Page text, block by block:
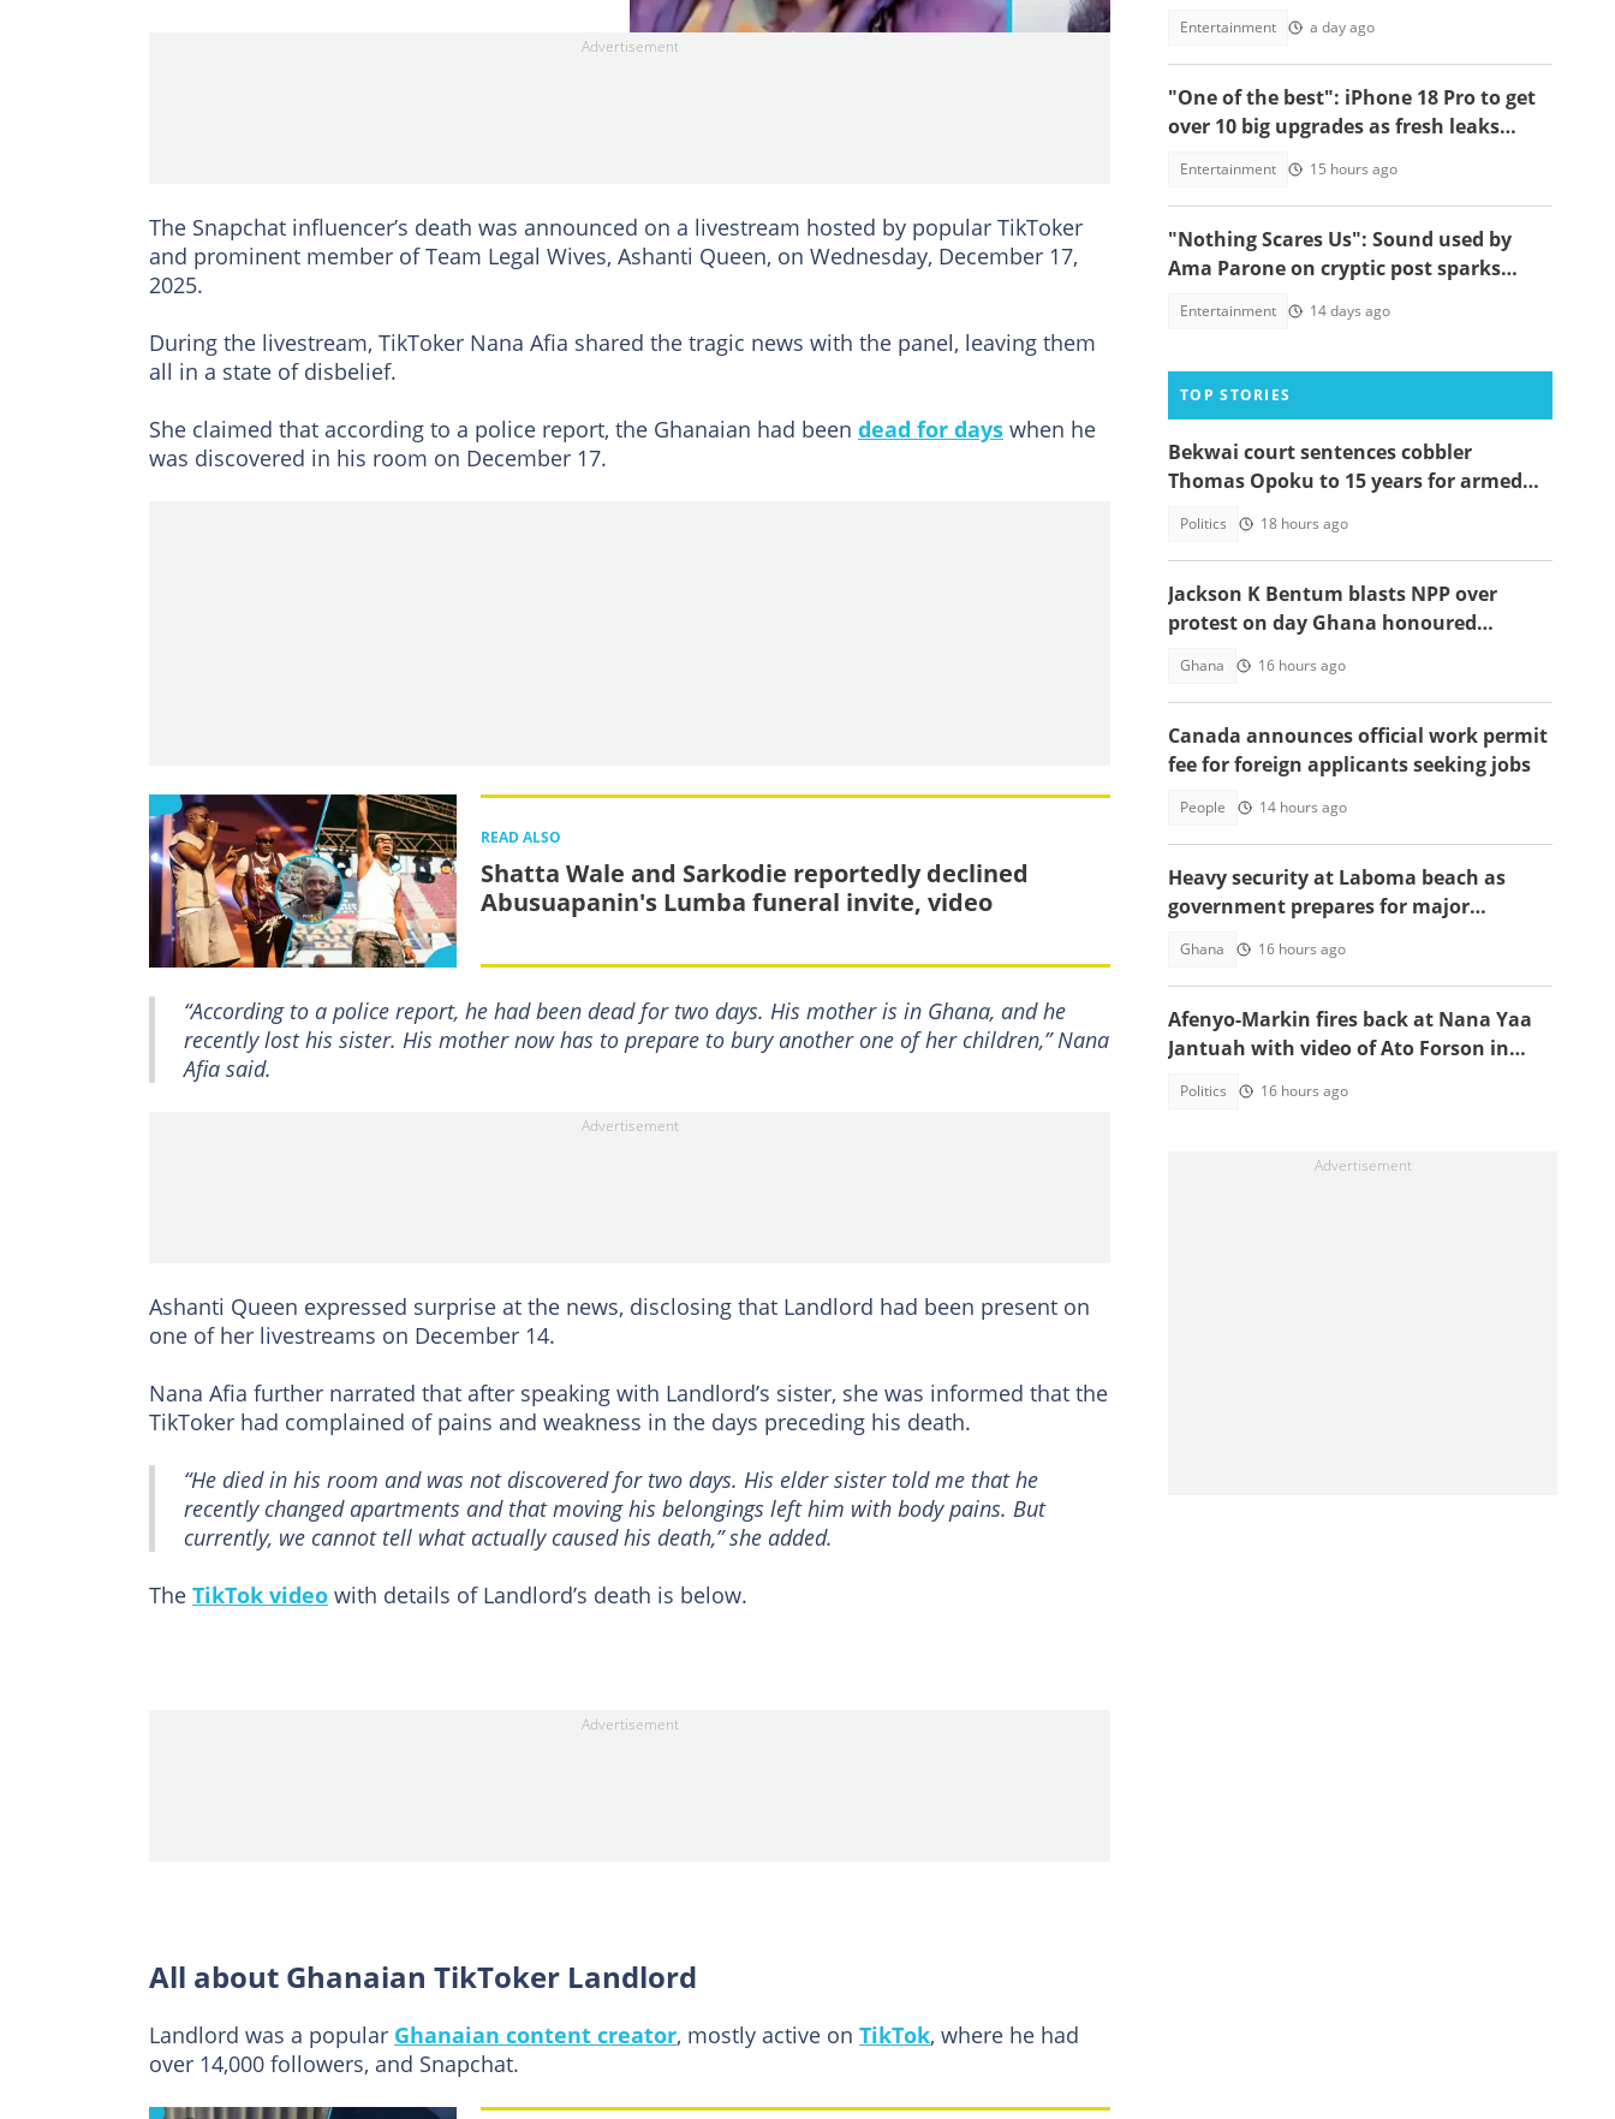
The Snapchat influencer’s death was announced on a livestream hosted by popular TikToker
and prominent member of Team Legal Wives, Ashanti Queen, on Wednesday, December 17,
2025.
During the livestream, TikToker Nana Afia shared the tragic news with the panel, leaving them
all in a state of disbelief.
She claimed that according to a police report, the Ghanaian had been dead for days when he
was discovered in his room on December 17.
READ ALSO
Shatta Wale and Sarkodie reportedly declined
Abusuapanin's Lumba funeral invite, video
“According to a police report, he had been dead for two days. His mother is in Ghana, and he
recently lost his sister. His mother now has to prepare to bury another one of her children,” Nana
Afia said.
Ashanti Queen expressed surprise at the news, disclosing that Landlord had been present on
one of her livestreams on December 14.
Nana Afia further narrated that after speaking with Landlord’s sister, she was informed that the
TikToker had complained of pains and weakness in the days preceding his death.
“He died in his room and was not discovered for two days. His elder sister told me that he
recently changed apartments and that moving his belongings left him with body pains. But
currently, we cannot tell what actually caused his death,” she added.
The TikTok video with details of Landlord’s death is below.
All about Ghanaian TikToker Landlord
Landlord was a popular Ghanaian content creator, mostly active on TikTok, where he had
over 14,000 followers, and Snapchat.
Entertainment a day ago
"One of the best": iPhone 18 Pro to get
over 10 big upgrades as fresh leaks
Entertainment 15 hours ago
"Nothing Scares Us": Sound used by
Ama Parone on cryptic post sparks
Entertainment 14 days ago
TOP STORIES
Bekwai court sentences cobbler
Thomas Opoku to 15 years for armed
Politics 18 hours ago
Jackson K Bentum blasts NPP over
protest on day Ghana honoured
Ghana 16 hours ago
Canada announces official work permit
fee for foreign applicants seeking jobs
People 14 hours ago
Heavy security at Laboma beach as
government prepares for major
Ghana 16 hours ago
Afenyo-Markin fires back at Nana Yaa
Jantuah with video of Ato Forson in
Politics 16 hours ago